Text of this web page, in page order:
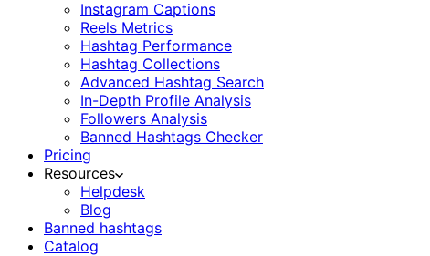
Instagram Captions
Reels Metrics
Hashtag Performance
Hashtag Collections
Advanced Hashtag Search
In-Depth Profile Analysis
Followers Analysis
Banned Hashtags Checker
Pricing
Resources
Helpdesk
Blog
Banned hashtags
Catalog